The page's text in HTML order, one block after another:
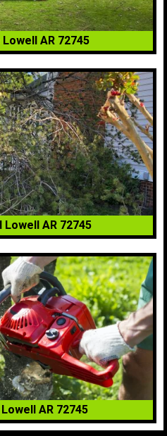
AR 72745
AR 72745
AR 72745